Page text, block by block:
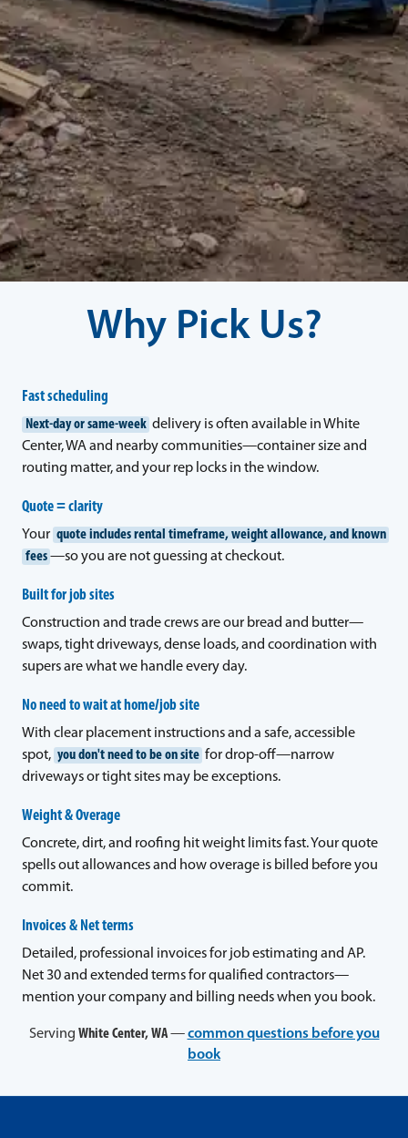
Why Pick Us?
Fast scheduling
Next-day or same-week delivery is often available in White
Center, WA and nearby communities—container size and
routing matter, and your rep locks in the window.
Quote = clarity
Your quote includes rental timeframe, weight allowance, and known
fees —so you are not guessing at checkout.
Built for job sites
Construction and trade crews are our bread and butter—
swaps, tight driveways, dense loads, and coordination with
supers are what we handle every day.
No need to wait at home/job site
With clear placement instructions and a safe, accessible
spot, you don't need to be on site for drop-off—narrow
driveways or tight sites may be exceptions.
Weight & Overage
Concrete, dirt, and roofing hit weight limits fast. Your quote
spells out allowances and how overage is billed before you
commit.
Invoices & Net terms
Detailed, professional invoices for job estimating and AP.
Net 30 and extended terms for qualified contractors—
mention your company and billing needs when you book.
Serving White Center, WA—common questions before you
book